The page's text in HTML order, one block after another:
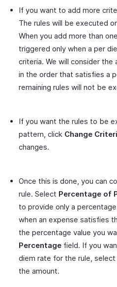
If you want to add more
The rules will be executed
When you add more than
triggered only when a per
criteria. We will consider
in the order that satisfies a
remaining rules will not be
If you want the rules to be
pattern, click Change
changes.
Once this is done, you can
rule. Select Percentage of
to provide only a
when an expense satisfies
the percentage value you
Percentage field. If you
diem rate for the rule, select
the amount.